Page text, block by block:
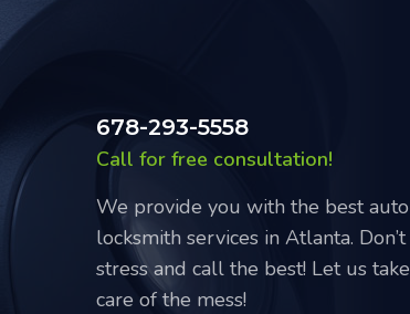
678-293-5558
Call for free consultation!
We provide you with the best auto
locksmith services in Atlanta. Don’t
stress and call the best! Let us take
care of the mess!